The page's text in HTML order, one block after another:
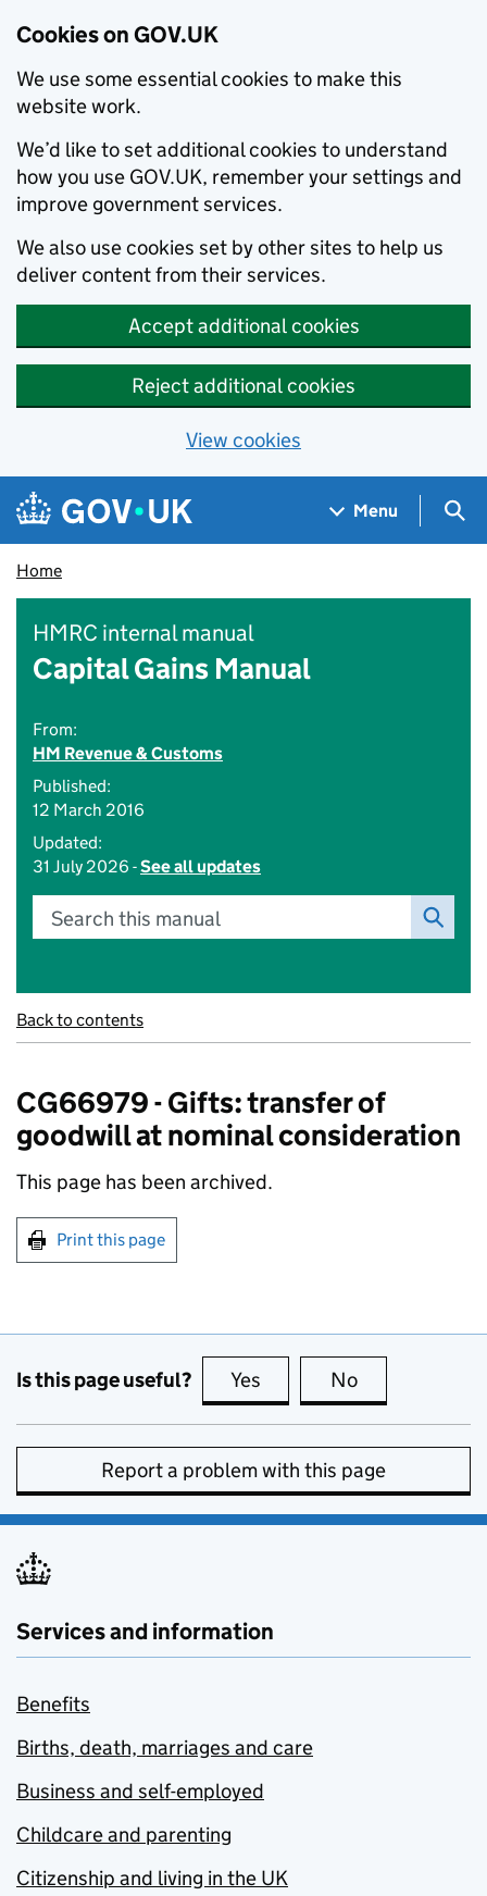
Cookies on GOV.UK
We use some essential cookies to make this
website work.
We’d like to set additional cookies to understand
how you use GOV.UK, remember your settings and
improve government services.
We also use cookies set by other sites to help us
deliver content from their services.
Accept additional cookies
Reject additional cookies
View cookies
Skip to main content
Navigation menu
Menu
Home
HMRC internal manual
Capital Gains Manual
From:
HM Revenue & Customs
Published:
12 March 2016
Updated:
31 July 2026 -See all updates
Search this manual
Back to contents
CG66979 - Gifts: transfer of
goodwill at nominal consideration
This page has been archived.
Print this page
Is this page useful? Yes this page is useful
No
Report a problem with this page
Services and information
Benefits
Births, death, marriages and care
Business and self-employed
Childcare and parenting
Citizenship and living in the UK